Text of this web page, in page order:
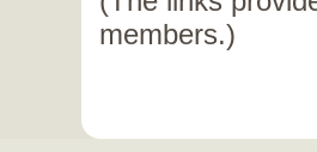
members.)